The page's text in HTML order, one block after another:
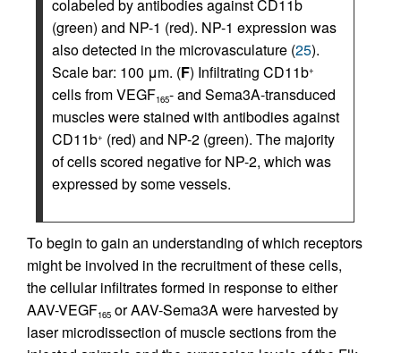
colabeled by antibodies against CD11b
(green) and NP-1 (red). NP-1 expression was
also detected in the microvasculature (25).
Scale bar: 100 μm. (F) Infiltrating CD11b+
cells from VEGF165- and Sema3A-transduced
muscles were stained with antibodies against
CD11b+ (red) and NP-2 (green). The majority
of cells scored negative for NP-2, which was
expressed by some vessels.
To begin to gain an understanding of which receptors
might be involved in the recruitment of these cells,
the cellular infiltrates formed in response to either
AAV-VEGF165 or AAV-Sema3A were harvested by
laser microdissection of muscle sections from the